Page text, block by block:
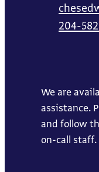
204-
We are
assistance.
and follow
on-call staff.